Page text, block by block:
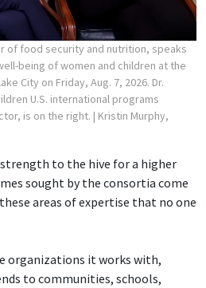
of food security and nutrition, speaks
being of women and children at the
City on Friday, Aug. 7, 2026. Dr.
U.S. international programs
is on the right. | Kristin Murphy,
strength to the hive for a higher
sought by the consortia come
areas of expertise that no one
organizations it works with,
to communities, schools,